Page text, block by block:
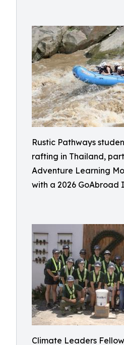
Rustic Pathways
rafting in Thailand,
Adventure Learning
with a 2026 GoAbroad
Climate Leaders